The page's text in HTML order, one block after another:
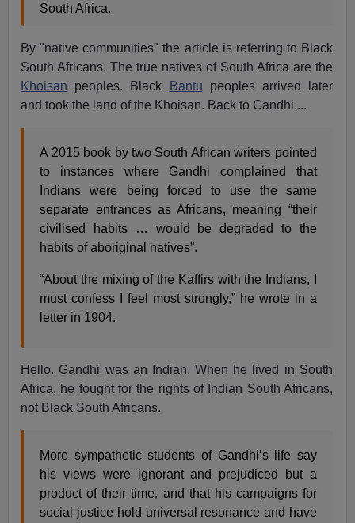
South Africa.
By "native communities" the article is referring to Black
South Africans. The true natives of South Africa are the
Khoisan peoples. Black Bantu peoples arrived later
and took the land of the Khoisan. Back to Gandhi....
A 2015 book by two South African writers pointed
to instances where Gandhi complained that
Indians were being forced to use the same
separate entrances as Africans, meaning “their
civilised habits … would be degraded to the
habits of aboriginal natives”.
“About the mixing of the Kaffirs with the Indians, I
must confess I feel most strongly,” he wrote in a
letter in 1904.
Hello. Gandhi was an Indian. When he lived in South
Africa, he fought for the rights of Indian South Africans,
not Black South Africans.
More sympathetic students of Gandhi’s life say
his views were ignorant and prejudiced but a
product of their time, and that his campaigns for
social justice hold universal resonance and have